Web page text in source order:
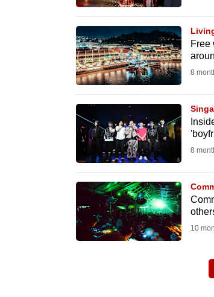
Free
8
8
10